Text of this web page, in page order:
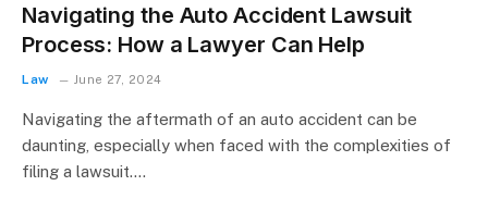
Navigating the Auto Accident Lawsuit
Process: How a Lawyer Can Help
Law June 27, 2024
Navigating the aftermath of an auto accident can be
daunting, especially when faced with the complexities of
filing a lawsuit.…